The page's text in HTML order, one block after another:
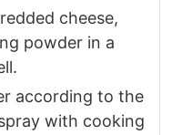
cheese,
powder in a
according to the
with cooking